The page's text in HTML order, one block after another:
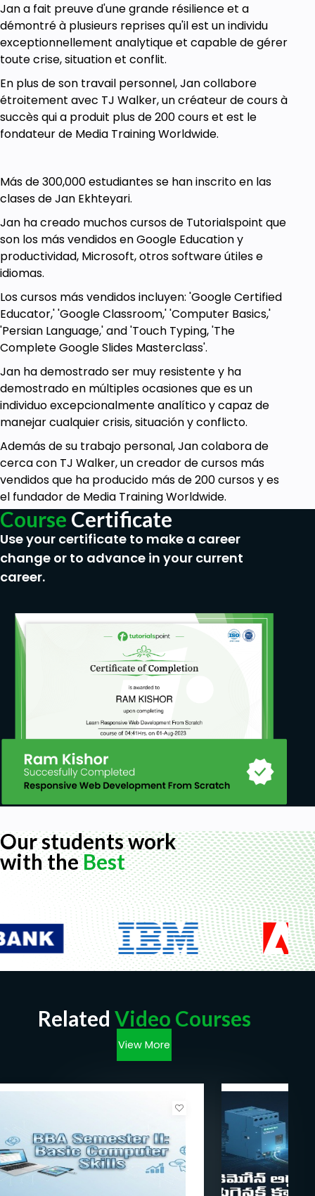
Jan a fait preuve d'une grande résilience et a
démontré à plusieurs reprises qu'il est un individu
exceptionnellement analytique et capable de gérer
toute crise, situation et conflit.
En plus de son travail personnel, Jan collabore
étroitement avec TJ Walker, un créateur de cours à
succès qui a produit plus de 200 cours et est le
fondateur de Media Training Worldwide.
Más de 300,000 estudiantes se han inscrito en las
clases de Jan Ekhteyari.
Jan ha creado muchos cursos de Tutorialspoint que
son los más vendidos en Google Education y
productividad, Microsoft, otros software útiles e
idiomas.
Los cursos más vendidos incluyen: 'Google Certified
Educator,' 'Google Classroom,' 'Computer Basics,'
'Persian Language,' and 'Touch Typing, 'The
Complete Google Slides Masterclass'.
Jan ha demostrado ser muy resistente y ha
demostrado en múltiples ocasiones que es un
individuo excepcionalmente analítico y capaz de
manejar cualquier crisis, situación y conflicto.
Además de su trabajo personal, Jan colabora de
cerca con TJ Walker, un creador de cursos más
vendidos que ha producido más de 200 cursos y es
el fundador de Media Training Worldwide.
Course Certificate
Use your certificate to make a career
change or to advance in your current
career.
Our students work
with theBest
Related Video Courses
View More